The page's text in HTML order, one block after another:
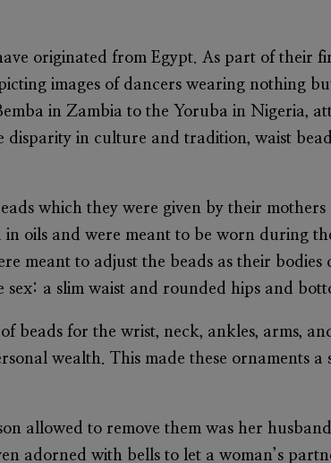
originated from Egypt. As part of their
images of dancers wearing nothing
in Zambia to the Yoruba in Nigeria,
in culture and tradition, waist
which they were given by their mothers
oils and were meant to be worn during
meant to adjust the beads as their bodies
sex: a slim waist and rounded hips and
beads for the wrist, neck, ankles, arms,
wealth. This made these ornaments a
allowed to remove them was her
adorned with bells to let a woman’s